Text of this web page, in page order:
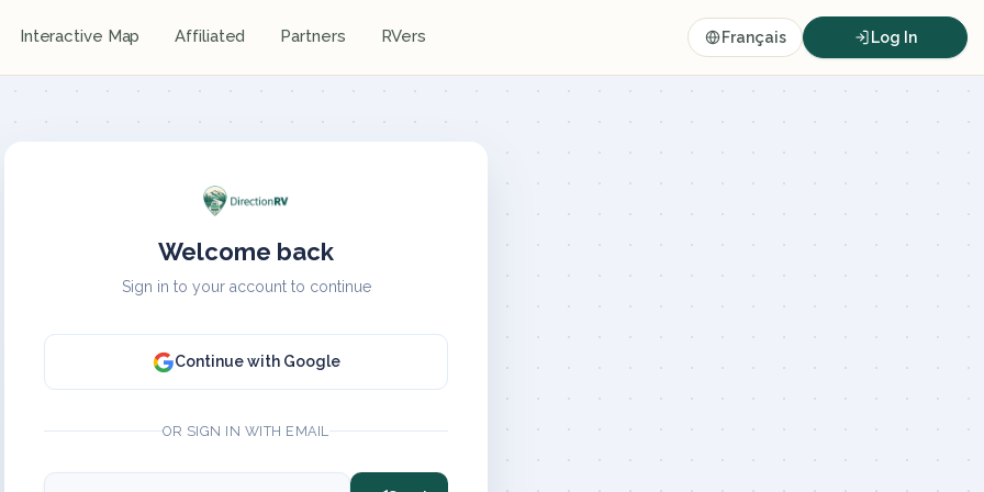
Interactive Map Affiliated Partners RVers Français Log In
Welcome back
Sign in to your account to continue
Continue with Google
OR SIGN IN WITH EMAIL